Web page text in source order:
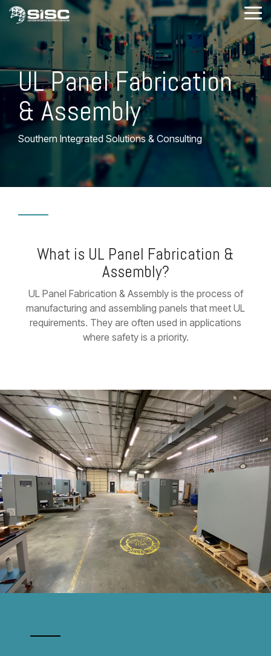
Skip
content.
UL Panel Fabrication
& Assembly
Southern Integrated Solutions & Consulting
What is UL Panel Fabrication &
Assembly?
UL Panel Fabrication & Assembly is the process of
manufacturing and assembling panels that meet UL
requirements. They are often used in applications
where safety is a priority.